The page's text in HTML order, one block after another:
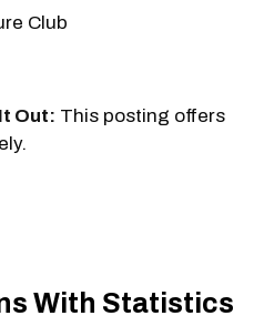
Club
Out: This posting offers
With Statistics